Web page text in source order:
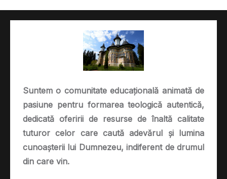
Suntem o comunitate educațională animată de
pasiune pentru formarea teologică autentică,
dedicată oferirii de resurse de înaltă calitate
tuturor celor care caută adevărul și lumina
cunoașterii lui Dumnezeu, indiferent de drumul
din care vin.